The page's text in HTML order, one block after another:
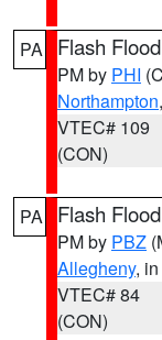
PA Flash
PM by PHI
Northampton,
VTEC# 109
(CON)
PA Flash
PM by PBZ
Allegheny,
VTEC# 84
(CON)